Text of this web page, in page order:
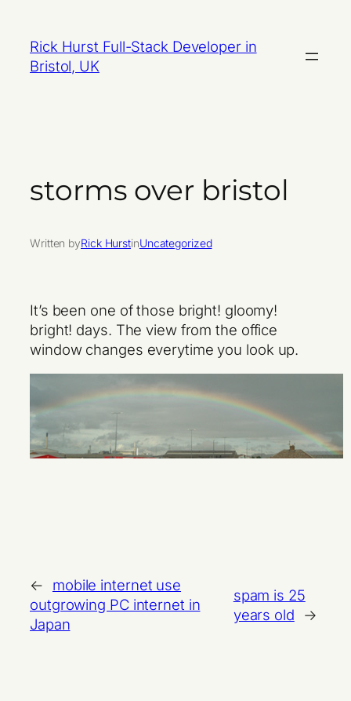
content
Rick Hurst Full-Stack Developer in
Bristol, UK
storms over bristol
Written byRick HurstinUncategorized
It’s been one of those bright! gloomy!
bright! days. The view from the office
window changes everytime you look up.
←
mobile internet use
outgrowing PC internet in
Japan
spam is 25
years old
→